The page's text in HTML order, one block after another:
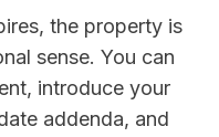
the property is
sense. You can
introduce your
addenda, and